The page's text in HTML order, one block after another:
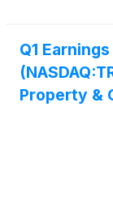
Q1
Property &